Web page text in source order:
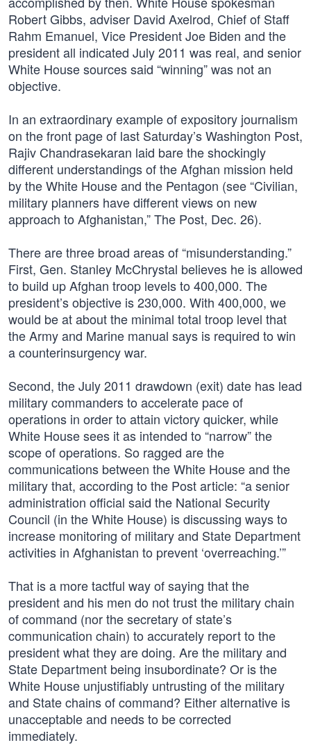
Robert Gibbs, adviser David Axelrod, Chief of Staff
Rahm Emanuel, Vice President Joe Biden and the
president all indicated July 2011 was real, and senior
White House sources said “winning” was not an
objective.
In an extraordinary example of expository journalism
on the front page of last Saturday’s Washington Post,
Rajiv Chandrasekaran laid bare the shockingly
different understandings of the Afghan mission held
by the White House and the Pentagon (see “Civilian,
military planners have different views on new
approach to Afghanistan,” The Post, Dec. 26).
There are three broad areas of “misunderstanding.”
First, Gen. Stanley McChrystal believes he is allowed
to build up Afghan troop levels to 400,000. The
president’s objective is 230,000. With 400,000, we
would be at about the minimal total troop level that
the Army and Marine manual says is required to win
a counterinsurgency war.
Second, the July 2011 drawdown (exit) date has lead
military commanders to accelerate pace of
operations in order to attain victory quicker, while
White House sees it as intended to “narrow” the
scope of operations. So ragged are the
communications between the White House and the
military that, according to the Post article: “a senior
administration official said the National Security
Council (in the White House) is discussing ways to
increase monitoring of military and State Department
activities in Afghanistan to prevent ‘overreaching.’”
That is a more tactful way of saying that the
president and his men do not trust the military chain
of command (nor the secretary of state’s
communication chain) to accurately report to the
president what they are doing. Are the military and
State Department being insubordinate? Or is the
White House unjustifiably untrusting of the military
and State chains of command? Either alternative is
unacceptable and needs to be corrected
immediately.